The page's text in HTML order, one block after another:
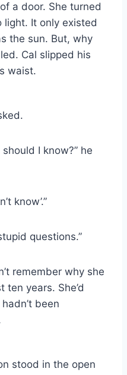
a door. She turned
light. It only existed
the sun. But, why
Cal slipped his
waist.
I know?” he
know’.”
questions.”
remember why she
years. She’d
been
stood in the open